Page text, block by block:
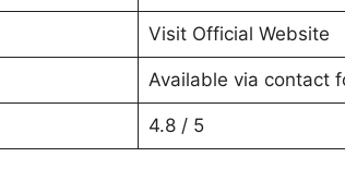
Visit Official Website
Available via contact
4.8 / 5